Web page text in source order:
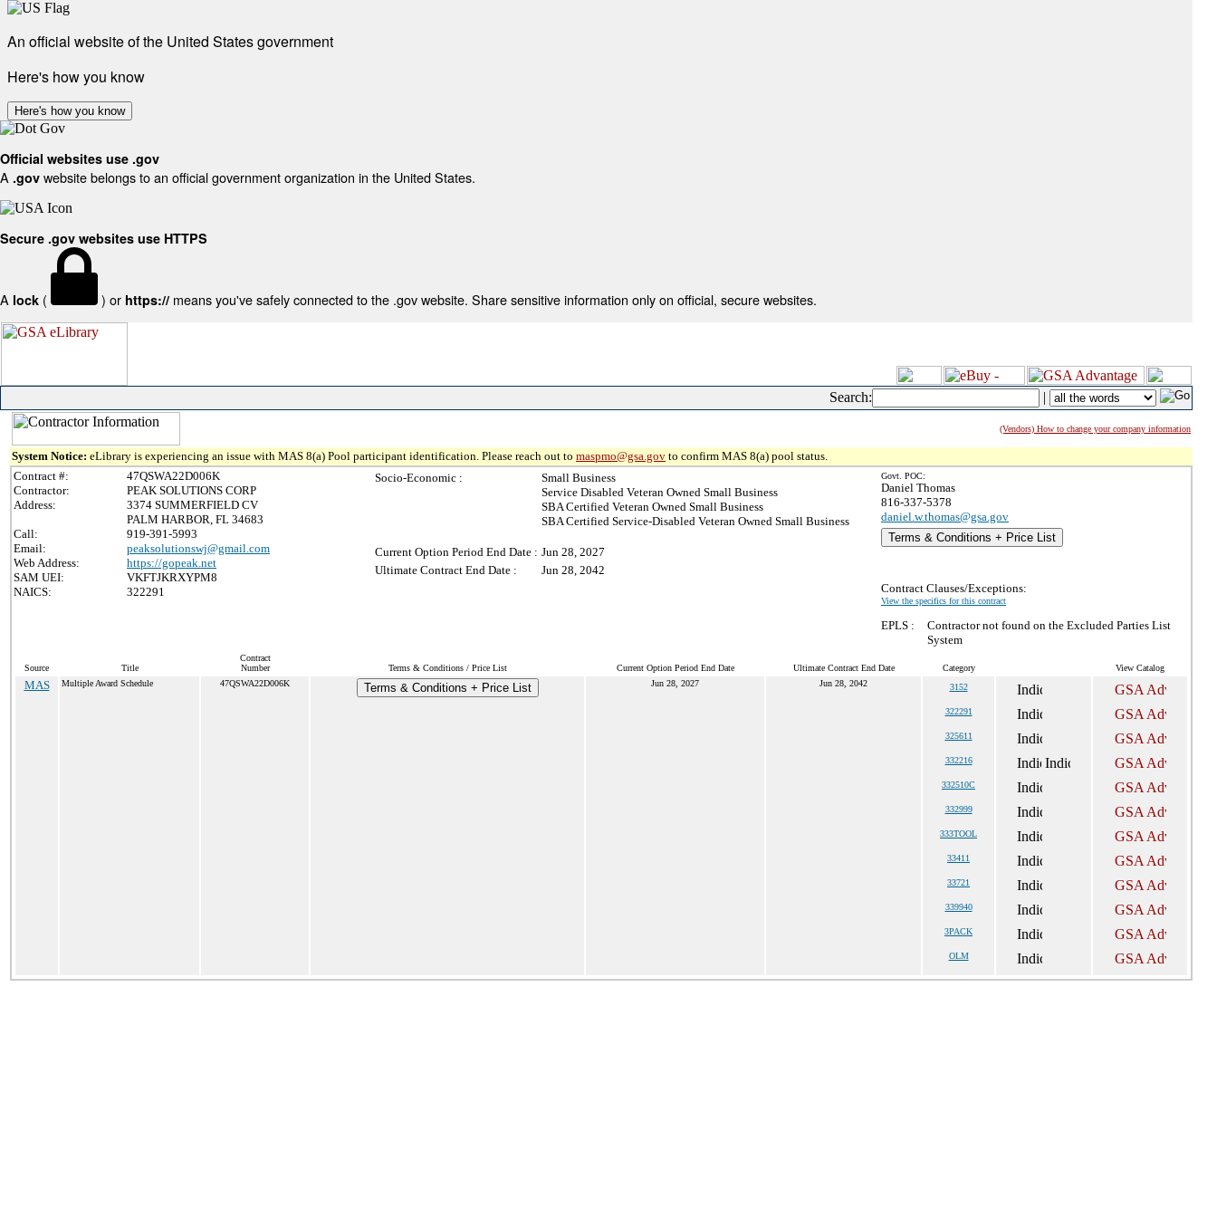
An official website of the United States government
Here's how you know
Here's how you know
Official websites use .gov
A .gov website belongs to an official government organization in the United States.
Secure .gov websites use HTTPS
A lock ( ) or https:// means you've safely connected to the .gov website. Share sensitive information only on official, secure websites.
Search: |
(Vendors) How to change your company information
System Notice: eLibrary is experiencing an issue with MAS 8(a) Pool participant identification. Please reach out to maspmo@gsa.gov to confirm MAS 8(a) pool status.
Contract #:
47QSWA22D006K
Contractor:
PEAK SOLUTIONS CORP
Address:
3374 SUMMERFIELD CV
PALM HARBOR, FL 34683
Call:
919-391-5993
Email:
peaksolutionswj@gmail.com
Web Address:
https://gopeak.net
SAM UEI:
VKFTJKRXYPM8
NAICS:
322291
Socio-Economic :
Small Business
Service Disabled Veteran Owned Small Business
SBA Certified Veteran Owned Small Business
SBA Certified Service-Disabled Veteran Owned Small Business
Current Option Period End Date : Jun 28, 2027
Ultimate Contract End Date :
Jun 28, 2042
Govt. POC:
Daniel Thomas
816-337-5378
daniel.w.thomas@gsa.gov
Terms & Conditions + Price List
Contract Clauses/Exceptions:
View the specifics for this contract
EPLS :
Contractor not found on the Excluded Parties List
System
Source Title
Contract
Number
Terms & Conditions / Price List Current Option Period End Date Ultimate Contract End Date Category View Catalog
MAS Multiple Award Schedule 47QSWA22D006K Terms & Conditions + Price List Jun 28, 2027 Jun 28, 2042 3152
322291
325611
332216
332510C
332999
333TOOL
33411
33721
339940
3PACK
OLM